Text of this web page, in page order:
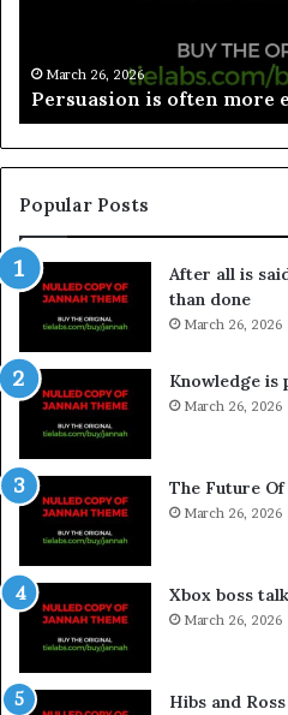
March 26, 2026
Spieth in danger of
Popular Posts
After all is
than done
March 26, 2026
Knowledge is
March 26, 2026
The Future Of
March 26, 2026
Xbox boss
March 26, 2026
Hibs and